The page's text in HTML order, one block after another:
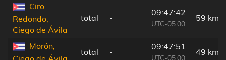
Ciro
Redondo,
Ciego de Ávila
total -
09:47:42
UTC-05:00
59 km
Morón,
total -
09:47:51
UTC-05:00
49 km